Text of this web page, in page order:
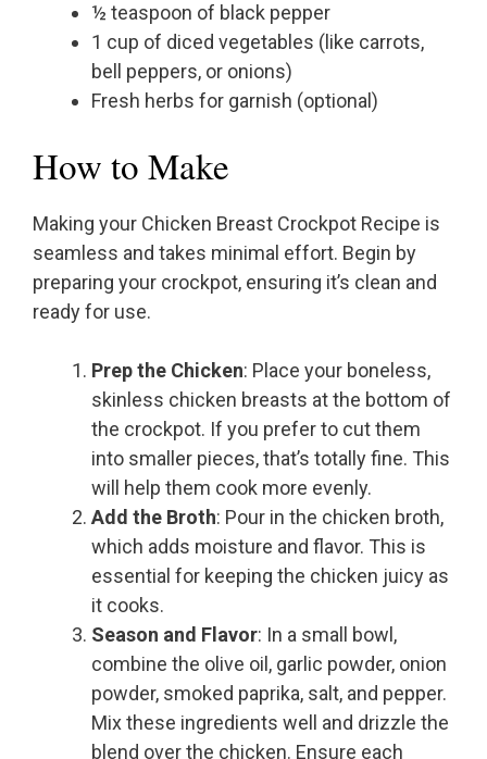
½ teaspoon of black pepper
1 cup of diced vegetables (like carrots,
bell peppers, or onions)
Fresh herbs for garnish (optional)
How to Make
Making your Chicken Breast Crockpot Recipe is
seamless and takes minimal effort. Begin by
preparing your crockpot, ensuring it’s clean and
ready for use.
Prep the Chicken: Place your boneless,
skinless chicken breasts at the bottom of
the crockpot. If you prefer to cut them
into smaller pieces, that’s totally fine. This
will help them cook more evenly.
Add the Broth: Pour in the chicken broth,
which adds moisture and flavor. This is
essential for keeping the chicken juicy as
it cooks.
Season and Flavor: In a small bowl,
combine the olive oil, garlic powder, onion
powder, smoked paprika, salt, and pepper.
Mix these ingredients well and drizzle the
blend over the chicken. Ensure each